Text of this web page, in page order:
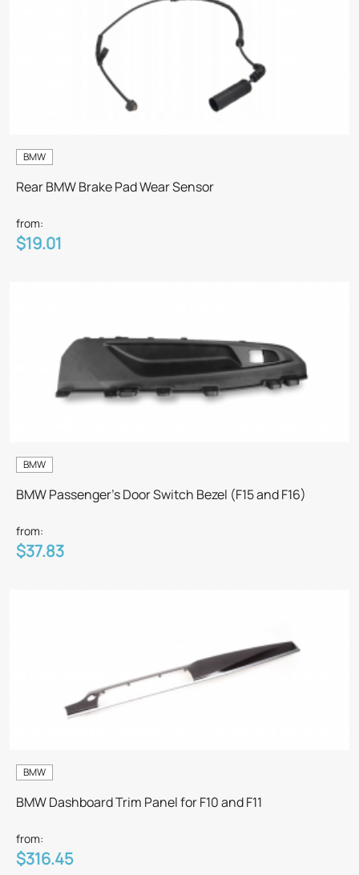
BMW
Rear BMW Brake Pad Wear Sensor
from:
$19.01
BMW
BMW Passenger's Door Switch Bezel (F15 and F16)
from:
$37.83
BMW
BMW Dashboard Trim Panel for F10 and F11
from:
$316.45